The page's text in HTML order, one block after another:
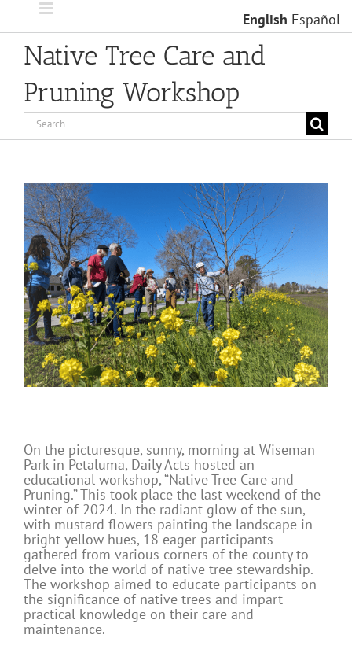
content
Native Tree Care and
Pruning Workshop
Search
for:
View
Larger
Image
On the picturesque, sunny, morning at Wiseman
Park in Petaluma, Daily Acts hosted an
educational workshop, “Native Tree Care and
Pruning.” This took place the last weekend of the
winter of 2024. In the radiant glow of the sun,
with mustard flowers painting the landscape in
bright yellow hues, 18 eager participants
gathered from various corners of the county to
delve into the world of native tree stewardship.
The workshop aimed to educate participants on
the significance of native trees and impart
practical knowledge on their care and
maintenance.
English Español